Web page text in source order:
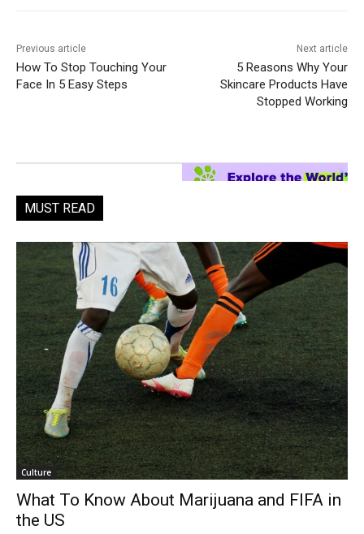
Previous article
How To Stop Touching Your
Face In 5 Easy Steps
Next article
5 Reasons Why Your
Skincare Products Have
Stopped Working
MUST READ
Culture
What To Know About Marijuana and FIFA in
the US